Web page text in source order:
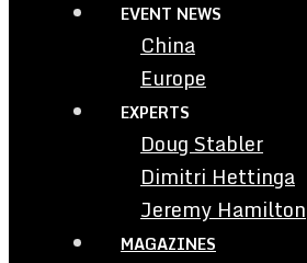
EVENT NEWS
China
Europe
EXPERTS
Doug Stabler
Dimitri Hettinga
Jeremy Hamilton
MAGAZINES